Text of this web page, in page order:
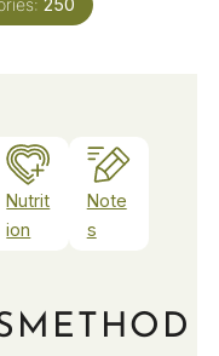
Nutrit
ion
Note
s
METHOD